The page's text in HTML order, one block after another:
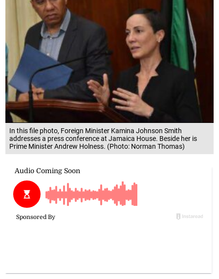
In this file photo, Foreign Minister Kamina Johnson Smith
addresses a press conference at Jamaica House. Beside her is
Prime Minister Andrew Holness. (Photo: Norman Thomas)